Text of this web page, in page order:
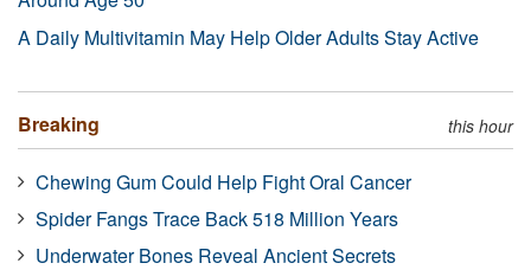
A Daily Multivitamin May Help Older Adults Stay Active
Breaking this hour
Chewing Gum Could Help Fight Oral Cancer
Spider Fangs Trace Back 518 Million Years
Underwater Bones Reveal Ancient Secrets